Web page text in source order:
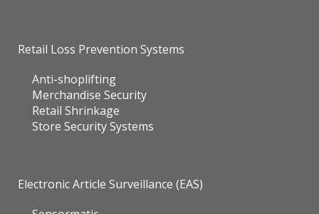
Retail Loss Prevention Systems
Anti-shoplifting
Merchandise Security
Retail Shrinkage
Store Security Systems
Electronic Article Surveillance (EAS)